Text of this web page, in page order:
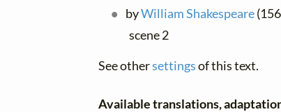
byWilliam Shakespeare
scene 2
See othersettingsof this text.
Available translations,